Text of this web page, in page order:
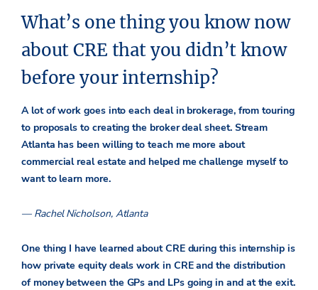
What’s one thing you know now
about CRE that you didn’t know
before your internship?
A lot of work goes into each deal in brokerage, from touring
to proposals to creating the broker deal sheet. Stream
Atlanta has been willing to teach me more about
commercial real estate and helped me challenge myself to
want to learn more.
— Rachel Nicholson, Atlanta
One thing I have learned about CRE during this internship is
how private equity deals work in CRE and the distribution
of money between the GPs and LPs going in and at the exit.